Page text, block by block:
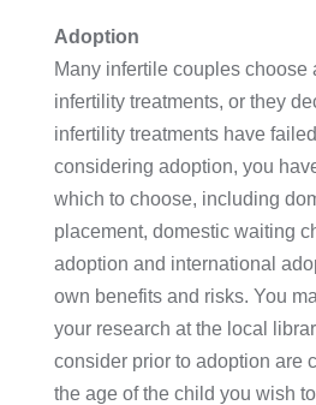
Adoption
Many infertile couples choose
infertility treatments, or they
infertility treatments have
considering adoption, you
which to choose, including
placement, domestic waiting
adoption and international
own benefits and risks. You
your research at the local
consider prior to adoption are
the age of the child you wish